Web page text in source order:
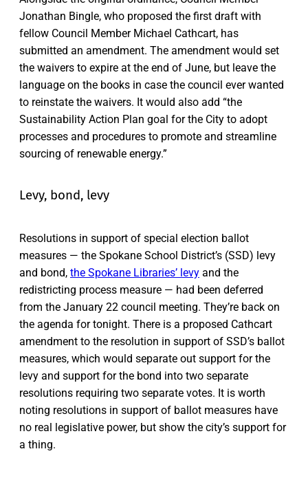
Jonathan Bingle, who proposed the first draft with
fellow Council Member Michael Cathcart, has
submitted an amendment. The amendment would set
the waivers to expire at the end of June, but leave the
language on the books in case the council ever wanted
to reinstate the waivers. It would also add “the
Sustainability Action Plan goal for the City to adopt
processes and procedures to promote and streamline
sourcing of renewable energy.”
Levy, bond, levy
Resolutions in support of special election ballot
measures — the Spokane School District’s (SSD) levy
and bond, the Spokane Libraries’ levy and the
redistricting process measure — had been deferred
from the January 22 council meeting. They’re back on
the agenda for tonight. There is a proposed Cathcart
amendment to the resolution in support of SSD’s ballot
measures, which would separate out support for the
levy and support for the bond into two separate
resolutions requiring two separate votes. It is worth
noting resolutions in support of ballot measures have
no real legislative power, but show the city’s support for
a thing.